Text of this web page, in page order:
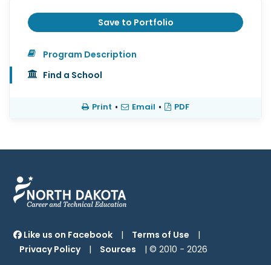
Save to Portfolio
Program Description
Find a School
Print • Email • PDF
Like us on Facebook | Terms of Use
|
Privacy Policy
| Sources | © 2010 -2026